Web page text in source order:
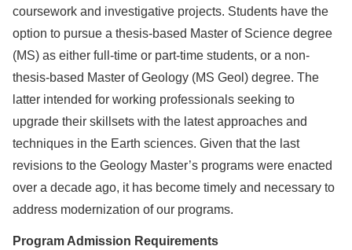
coursework and investigative projects. Students have the
option to pursue a thesis-based Master of Science degree
(MS) as either full-time or part-time students, or a non-
thesis-based Master of Geology (MS Geol) degree. The
latter intended for working professionals seeking to
upgrade their skillsets with the latest approaches and
techniques in the Earth sciences. Given that the last
revisions to the Geology Master’s programs were enacted
over a decade ago, it has become timely and necessary to
address modernization of our programs.
Program Admission Requirements